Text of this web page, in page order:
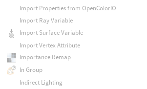
Import Properties from OpenColorIO
Import Ray Variable
Import Surface Variable
Import Vertex Attribute
Importance Remap
In Group
Indirect Lighting